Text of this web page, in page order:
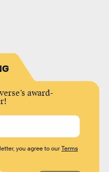
award-
you agree to ourTerms